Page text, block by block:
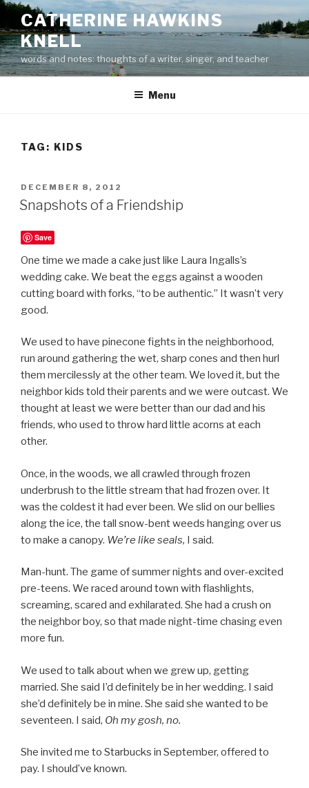
Skip
content
CATHERINE HAWKINS
KNELL
words and notes: thoughts of a writer, singer, and teacher
Menu
TAG: KIDS
POSTED
ON
DECEMBER 8, 2012
Snapshots of a Friendship
Save
One time we made a cake just like Laura Ingalls’s
wedding cake. We beat the eggs against a wooden
cutting board with forks, “to be authentic.” It wasn’t very
good.
We used to have pinecone fights in the neighborhood,
run around gathering the wet, sharp cones and then hurl
them mercilessly at the other team. We loved it, but the
neighbor kids told their parents and we were outcast. We
thought at least we were better than our dad and his
friends, who used to throw hard little acorns at each
other.
Once, in the woods, we all crawled through frozen
underbrush to the little stream that had frozen over. It
was the coldest it had ever been. We slid on our bellies
along the ice, the tall snow-bent weeds hanging over us
to make a canopy. We’re like seals, I said.
Man-hunt. The game of summer nights and over-excited
pre-teens. We raced around town with flashlights,
screaming, scared and exhilarated. She had a crush on
the neighbor boy, so that made night-time chasing even
more fun.
We used to talk about when we grew up, getting
married. She said I’d definitely be in her wedding. I said
she’d definitely be in mine. She said she wanted to be
seventeen. I said, Oh my gosh, no.
She invited me to Starbucks in September, offered to
pay. I should’ve known.